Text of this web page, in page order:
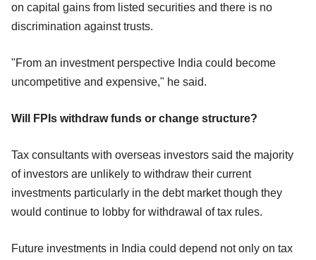
on capital gains from listed securities and there is no
discrimination against trusts.
"From an investment perspective India could become
uncompetitive and expensive," he said.
Will FPIs withdraw funds or change structure?
Tax consultants with overseas investors said the majority
of investors are unlikely to withdraw their current
investments particularly in the debt market though they
would continue to lobby for withdrawal of tax rules.
Future investments in India could depend not only on tax